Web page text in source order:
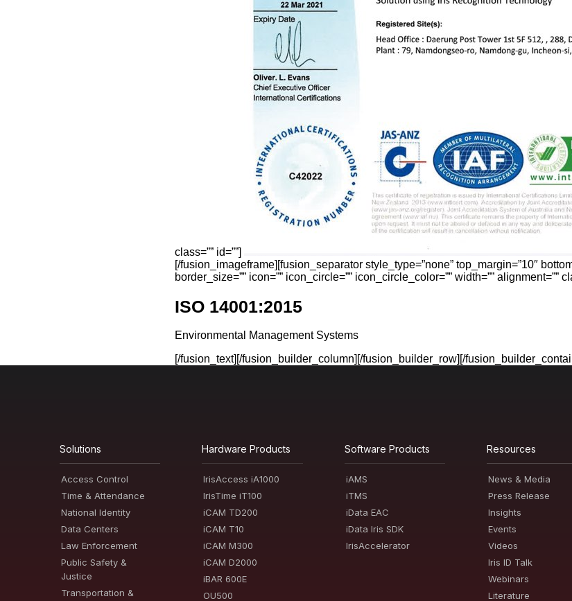
class=”” id=””]
[/fusion_imageframe][fusion_separator style_type=”none” top_margin=”10″
border_size=”” icon=”” icon_circle=”” icon_circle_color=”” width=”” alignment=””
ISO 14001:2015
Environmental Management Systems
[/fusion_text][/fusion_builder_column][/fusion_builder_row][/
Solutions
Access Control
Time & Attendance
National Identity
Data Centers
Law Enforcement
Public Safety &
Justice
Transportation &
Hardware Products
IrisAccess iA1000
IrisTime iT100
iCAM TD200
iCAM T10
iCAM M300
iCAM D2000
iBAR 600E
OU500
Software Products
iAMS
iTMS
iData EAC
iData Iris SDK
IrisAccelerator
Resources
News & Media
Press Release
Insights
Events
Videos
Iris ID Talk
Webinars
Literature